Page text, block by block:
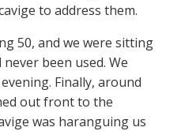
to address them.
50, and we were sitting
been used. We
Finally, around
out front to the
was haranguing us